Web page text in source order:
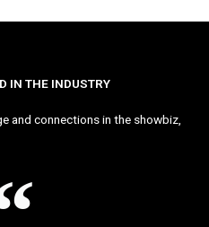
IN THE INDUSTRY
and connections in the showbiz,